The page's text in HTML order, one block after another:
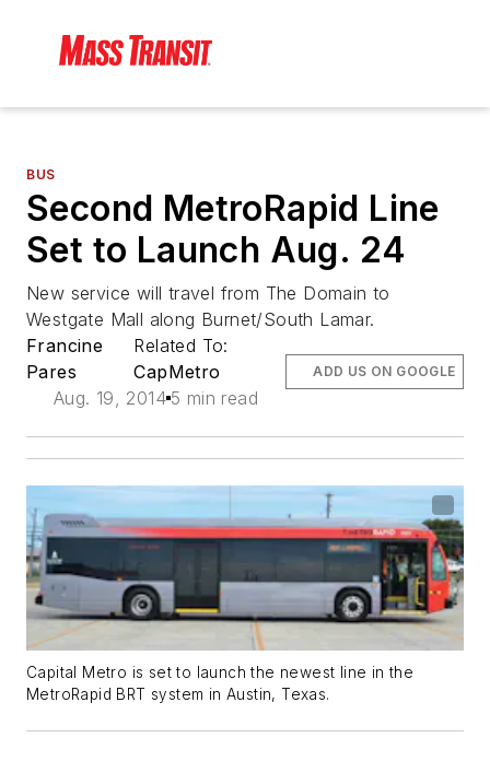
BUS
Second MetroRapid Line
Set to Launch Aug. 24
New service will travel from The Domain to
Westgate Mall along Burnet/South Lamar.
Francine
Pares
Related To:
CapMetro
Aug. 19, 2014 5 min read
ADD US ON GOOGLE
Capital Metro is set to launch the newest line in the
MetroRapid BRT system in Austin, Texas.